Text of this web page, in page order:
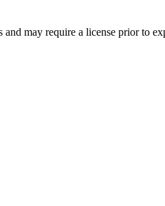
may require a license prior to